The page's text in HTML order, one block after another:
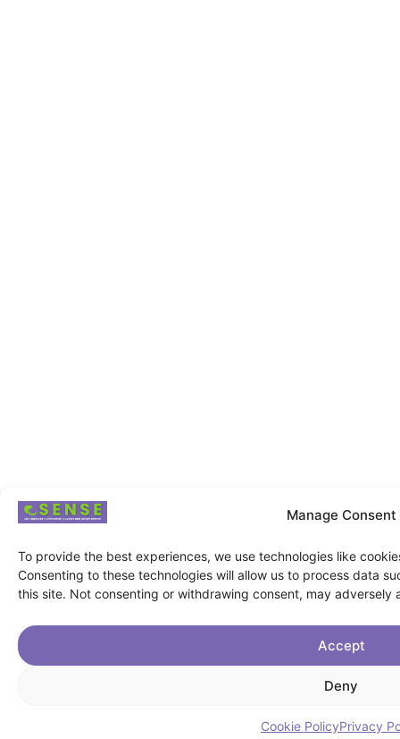
Manage Consent
To provide the best experiences, we use technologies like
Consenting to these technologies will allow us to process data
this site. Not consenting or withdrawing consent, may
Accept
Deny
Cookie PolicyPrivacy